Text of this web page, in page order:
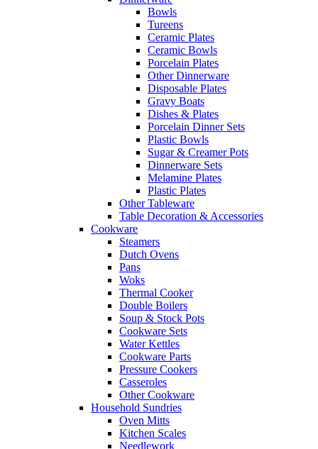
Bowls
Tureens
Ceramic Plates
Ceramic Bowls
Porcelain Plates
Other Dinnerware
Disposable Plates
Gravy Boats
Dishes & Plates
Porcelain Dinner Sets
Plastic Bowls
Sugar & Creamer Pots
Dinnerware Sets
Melamine Plates
Plastic Plates
Other Tableware
Table Decoration & Accessories
Cookware
Steamers
Dutch Ovens
Pans
Woks
Thermal Cooker
Double Boilers
Soup & Stock Pots
Cookware Sets
Water Kettles
Cookware Parts
Pressure Cookers
Casseroles
Other Cookware
Household Sundries
Oven Mitts
Kitchen Scales
Needlework